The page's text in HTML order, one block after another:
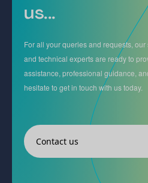
us...
For all your queries and requests,
and technical experts are ready to
assistance, professional guidance,
hesitate to get in touch with us today.
Contact us